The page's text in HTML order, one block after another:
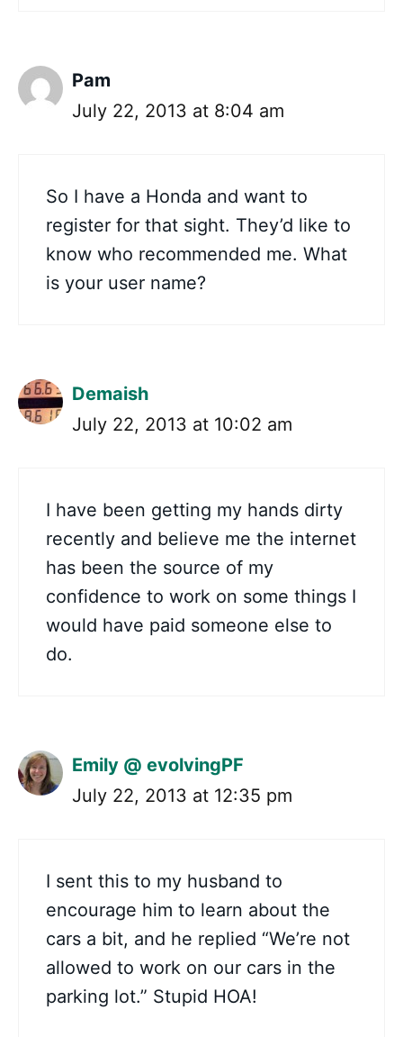
Pam
July 22, 2013 at 8:04 am
So I have a Honda and want to
register for that sight. They’d like to
know who recommended me. What
is your user name?
Demaish
July 22, 2013 at 10:02 am
I have been getting my hands dirty
recently and believe me the internet
has been the source of my
confidence to work on some things I
would have paid someone else to
do.
Emily @ evolvingPF
July 22, 2013 at 12:35 pm
I sent this to my husband to
encourage him to learn about the
cars a bit, and he replied “We’re not
allowed to work on our cars in the
parking lot.” Stupid HOA!